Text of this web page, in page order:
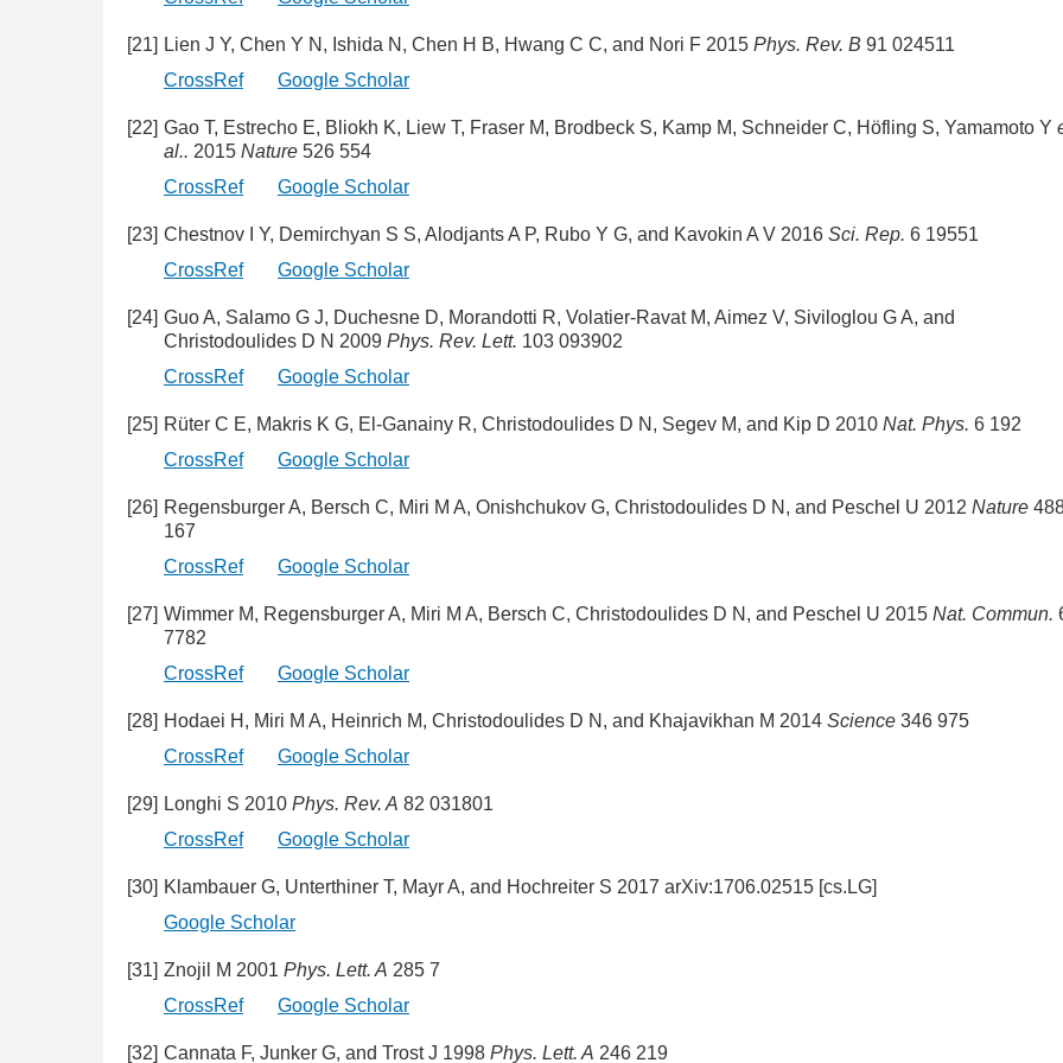
[21] Lien J Y, Chen Y N, Ishida N, Chen H B, Hwang C C, and Nori F 2015 Phys. Rev. B 91 024511
CrossRef
Google Scholar
[22] Gao T, Estrecho E, Bliokh K, Liew T, Fraser M, Brodbeck S, Kamp M, Schneider C, Höfling S, Yamamoto Y
al.. 2015 Nature 526 554
CrossRef
Google Scholar
[23] Chestnov I Y, Demirchyan S S, Alodjants A P, Rubo Y G, and Kavokin A V 2016 Sci. Rep. 6 19551
CrossRef
Google Scholar
[24] Guo A, Salamo G J, Duchesne D, Morandotti R, Volatier-Ravat M, Aimez V, Siviloglou G A, and
Christodoulides D N 2009 Phys. Rev. Lett. 103 093902
CrossRef
Google Scholar
[25] Rüter C E, Makris K G, El-Ganainy R, Christodoulides D N, Segev M, and Kip D 2010 Nat. Phys. 6 192
CrossRef
Google Scholar
[26] Regensburger A, Bersch C, Miri M A, Onishchukov G, Christodoulides D N, and Peschel U 2012 Nature
167
CrossRef
Google Scholar
[27] Wimmer M, Regensburger A, Miri M A, Bersch C, Christodoulides D N, and Peschel U 2015 Nat. Commun.
7782
CrossRef
Google Scholar
[28] Hodaei H, Miri M A, Heinrich M, Christodoulides D N, and Khajavikhan M 2014 Science 346 975
CrossRef
Google Scholar
[29] Longhi S 2010 Phys. Rev. A 82 031801
CrossRef
Google Scholar
[30] Klambauer G, Unterthiner T, Mayr A, and Hochreiter S 2017 arXiv:1706.02515 [cs.LG]
Google Scholar
[31] Znojil M 2001 Phys. Lett. A 285 7
CrossRef
Google Scholar
[32] Cannata F, Junker G, and Trost J 1998 Phys. Lett. A 246 219